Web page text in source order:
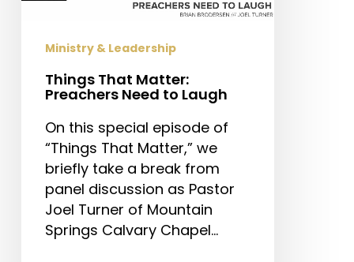
Ministry & Leadership
Things That Matter:
Preachers Need to Laugh
On this special episode of
“Things That Matter,” we
briefly take a break from
panel discussion as Pastor
Joel Turner of Mountain
Springs Calvary Chapel…